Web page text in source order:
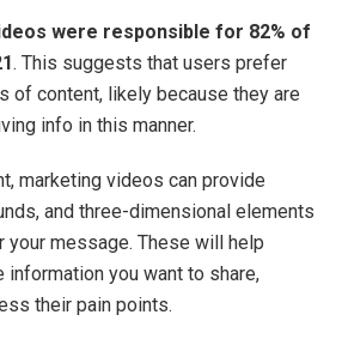
were responsible for 82% of
. This suggests that users prefer
of content, likely because they are
info in this manner.
marketing videos can provide
and three-dimensional elements
message. These will help
you want to share,
their pain points.